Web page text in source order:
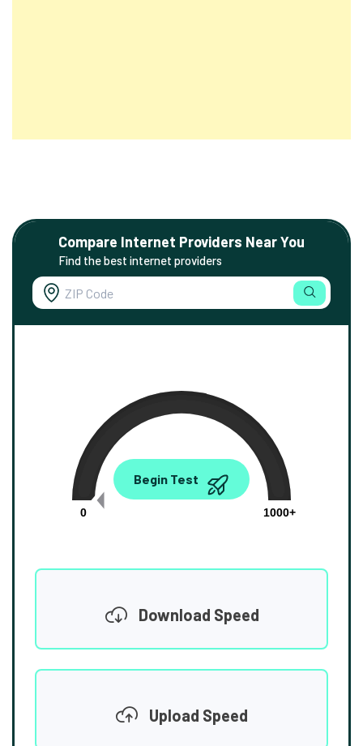
Compare Internet Providers Near You
Find the best internet providers
0.00
0
1000+
Begin Test
Download Speed
Upload Speed